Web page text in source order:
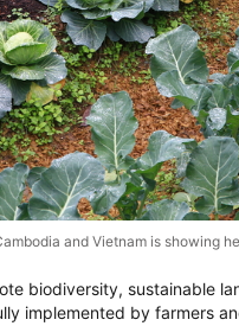
and Vietnam is showing
biodiversity, sustainable
implemented by farmers